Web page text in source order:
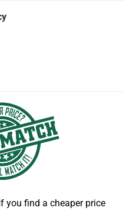
you find a cheaper price